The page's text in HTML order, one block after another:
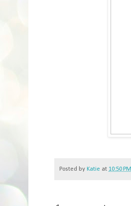
Posted by Katie at 10:50 PM